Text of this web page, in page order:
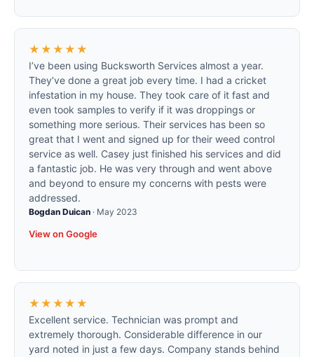
★★★★★
I’ve been using Bucksworth Services almost a year.
They’ve done a great job every time. I had a cricket
infestation in my house. They took care of it fast and
even took samples to verify if it was droppings or
something more serious. Their services has been so
great that I went and signed up for their weed control
service as well. Casey just finished his services and did
a fantastic job. He was very through and went above
and beyond to ensure my concerns with pests were
addressed.
Bogdan Duican · May 2023
View on Google
★★★★★
Excellent service. Technician was prompt and
extremely thorough. Considerable difference in our
yard noted in just a few days. Company stands behind